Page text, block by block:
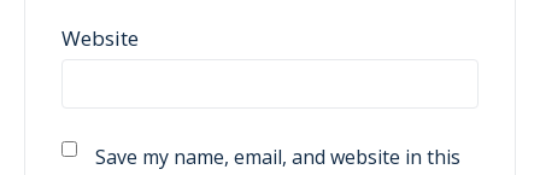
Website
Save my name, email, and website in this